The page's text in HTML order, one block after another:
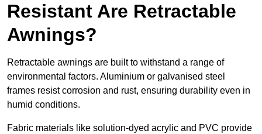
Resistant Are Retractable
Awnings?
Retractable awnings are built to withstand a range of
environmental factors. Aluminium or galvanised steel
frames resist corrosion and rust, ensuring durability even in
humid conditions.
Fabric materials like solution-dyed acrylic and PVC provide